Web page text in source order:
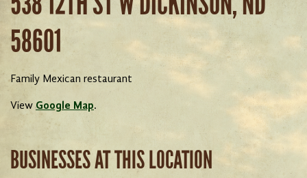
58601
Family Mexican restaurant
ViewGoogle Map.
BUSINESSES AT THIS LOCATION